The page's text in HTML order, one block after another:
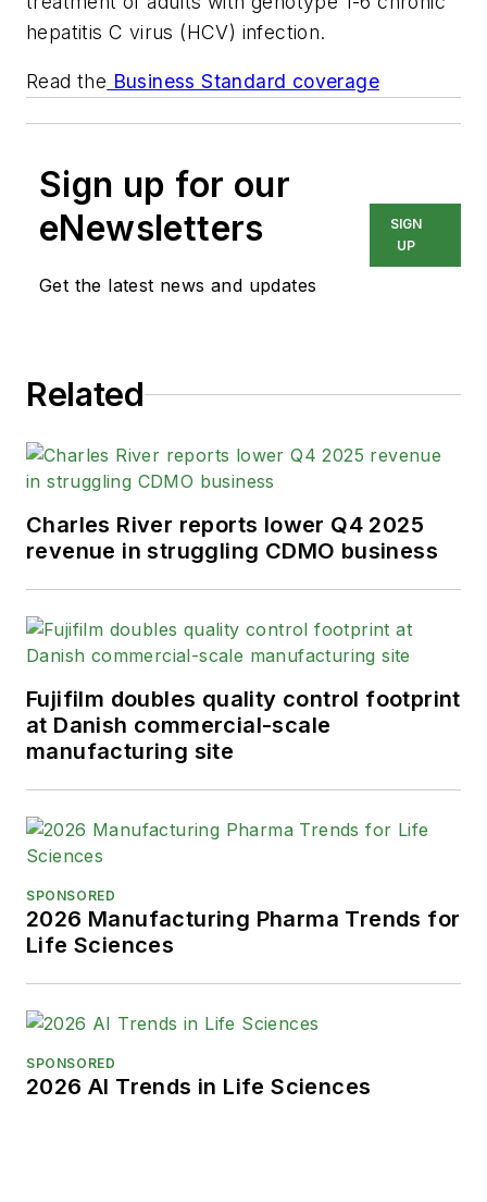
hepatitis C virus (HCV) infection.
Read the Business Standard coverage
Sign up for our
eNewsletters
Get the latest news and updates
SIGN
UP
Related
Charles River reports lower Q4 2025
revenue in struggling CDMO business
Fujifilm doubles quality control footprint
at Danish commercial-scale
manufacturing site
SPONSORED
2026 Manufacturing Pharma Trends for
Life Sciences
SPONSORED
2026 AI Trends in Life Sciences